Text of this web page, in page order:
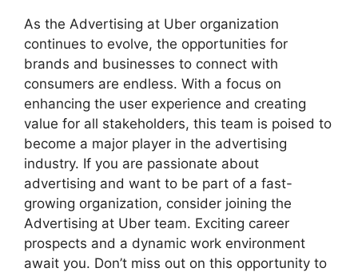
As the Advertising at Uber organization
continues to evolve, the opportunities for
brands and businesses to connect with
consumers are endless. With a focus on
enhancing the user experience and creating
value for all stakeholders, this team is poised to
become a major player in the advertising
industry. If you are passionate about
advertising and want to be part of a fast-
growing organization, consider joining the
Advertising at Uber team. Exciting career
prospects and a dynamic work environment
await you. Don’t miss out on this opportunity to